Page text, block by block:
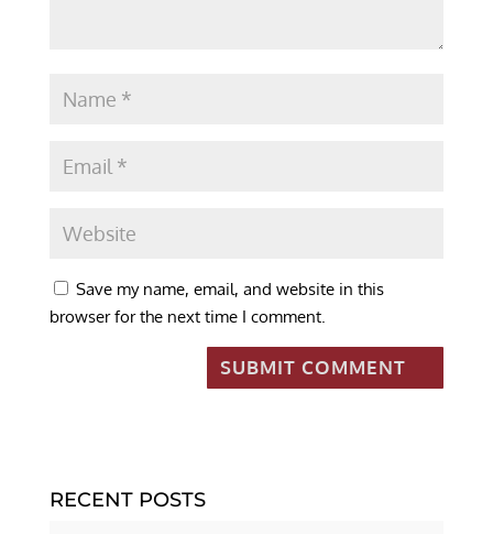
Save my name, email, and website in this
browser for the next time I comment.
RECENT POSTS